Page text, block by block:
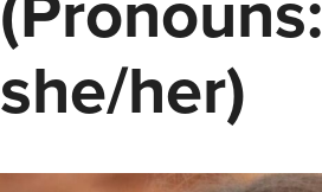
she/her)